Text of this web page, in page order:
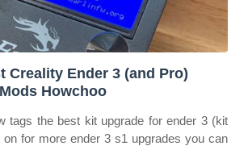
Creality Ender 3 (and Pro)
Howchoo
tags the best kit upgrade for ender 3 (kit
on for more ender 3 s1 upgrades you can